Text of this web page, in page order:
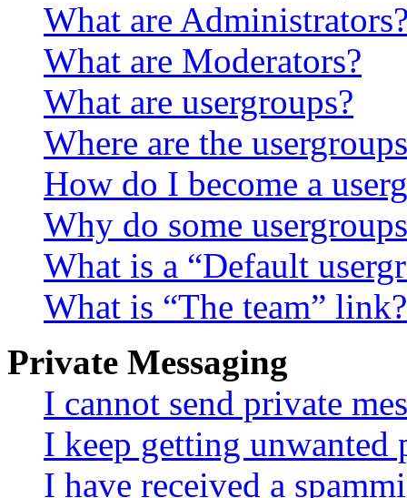
What are
What are Moderators?
What are usergroups?
Where are the
How do I become a
Why do some
What is a “Default
What is “The team” link?
Private Messaging
I cannot send private
I keep getting unwanted
I have received a